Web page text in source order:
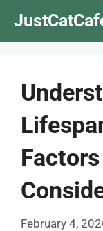
Factors
February 4,